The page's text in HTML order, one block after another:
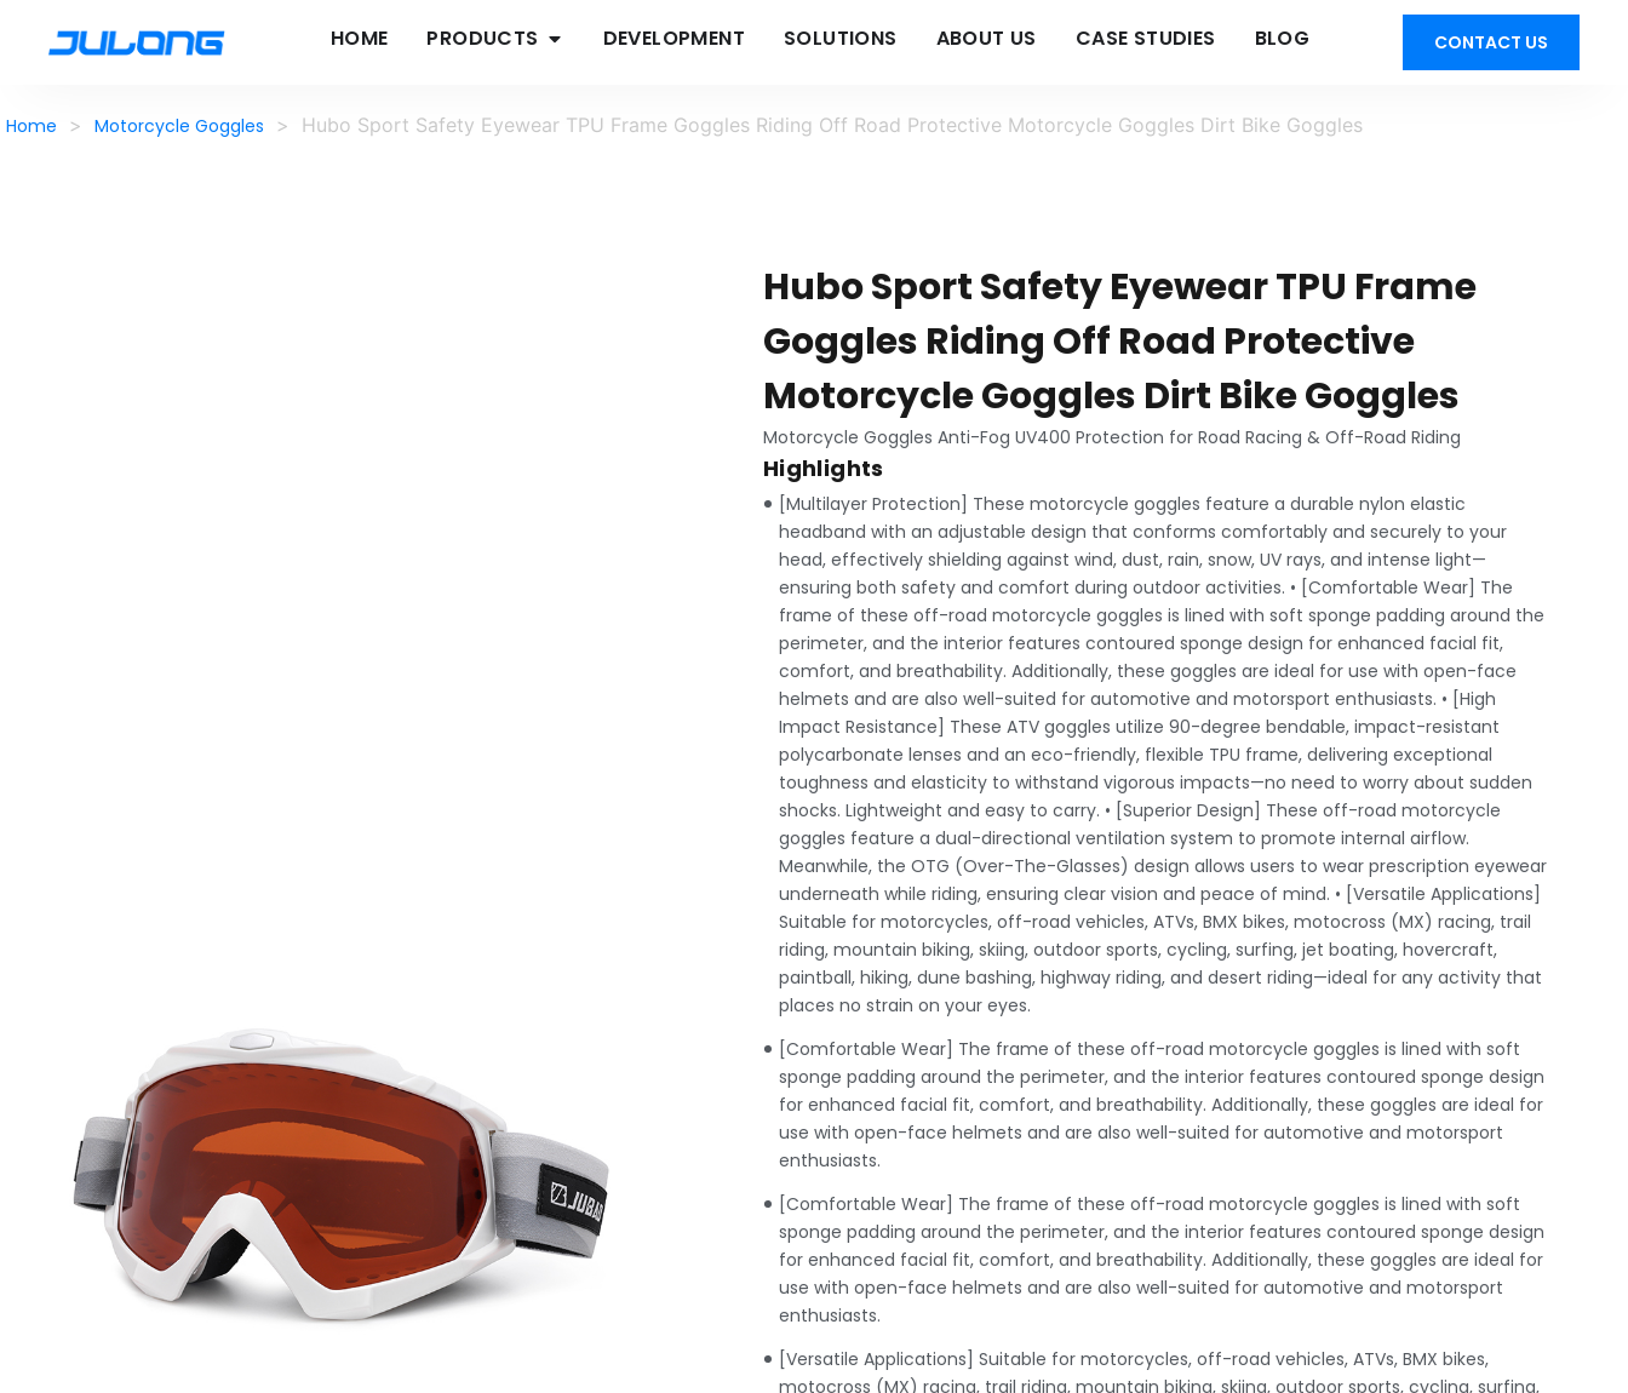
HOME PRODUCTS DEVELOPMENT SOLUTIONS ABOUT US CASE STUDIES BLOG CONTACT US
Home > Motorcycle Goggles > Hubo Sport Safety Eyewear TPU Frame Goggles Riding Off Road Protective Motorcycle Goggles Dirt Bike Goggles
Hubo Sport Safety Eyewear TPU Frame
Goggles Riding Off Road Protective
Motorcycle Goggles Dirt Bike Goggles
Motorcycle Goggles Anti-Fog UV400 Protection for Road Racing & Off-Road Riding
Highlights
[Multilayer Protection] These motorcycle goggles feature a durable nylon elastic
headband with an adjustable design that conforms comfortably and securely to your
head, effectively shielding against wind, dust, rain, snow, UV rays, and intense light—
ensuring both safety and comfort during outdoor activities. • [Comfortable Wear] The
frame of these off-road motorcycle goggles is lined with soft sponge padding around the
perimeter, and the interior features contoured sponge design for enhanced facial fit,
comfort, and breathability. Additionally, these goggles are ideal for use with open-face
helmets and are also well-suited for automotive and motorsport enthusiasts. • [High
Impact Resistance] These ATV goggles utilize 90-degree bendable, impact-resistant
polycarbonate lenses and an eco-friendly, flexible TPU frame, delivering exceptional
toughness and elasticity to withstand vigorous impacts—no need to worry about sudden
shocks. Lightweight and easy to carry. • [Superior Design] These off-road motorcycle
goggles feature a dual-directional ventilation system to promote internal airflow.
Meanwhile, the OTG (Over-The-Glasses) design allows users to wear prescription eyewear
underneath while riding, ensuring clear vision and peace of mind. • [Versatile Applications]
Suitable for motorcycles, off-road vehicles, ATVs, BMX bikes, motocross (MX) racing, trail
riding, mountain biking, skiing, outdoor sports, cycling, surfing, jet boating, hovercraft,
paintball, hiking, dune bashing, highway riding, and desert riding—ideal for any activity that
places no strain on your eyes.
[Comfortable Wear] The frame of these off-road motorcycle goggles is lined with soft
sponge padding around the perimeter, and the interior features contoured sponge design
for enhanced facial fit, comfort, and breathability. Additionally, these goggles are ideal for
use with open-face helmets and are also well-suited for automotive and motorsport
enthusiasts.
[Comfortable Wear] The frame of these off-road motorcycle goggles is lined with soft
sponge padding around the perimeter, and the interior features contoured sponge design
for enhanced facial fit, comfort, and breathability. Additionally, these goggles are ideal for
use with open-face helmets and are also well-suited for automotive and motorsport
enthusiasts.
[Versatile Applications] Suitable for motorcycles, off-road vehicles, ATVs, BMX bikes,
motocross (MX) racing, trail riding, mountain biking, skiing, outdoor sports, cycling, surfing,